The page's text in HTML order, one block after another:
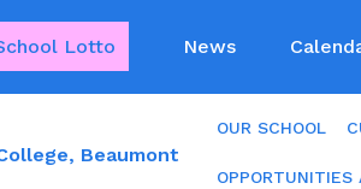
Lotto News
Beaumont
OUR SCHOOL
OPPORTUNITIES